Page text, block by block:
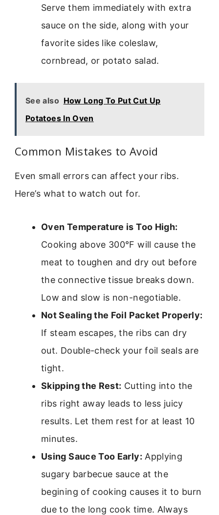
Serve them immediately with extra
sauce on the side, along with your
favorite sides like coleslaw,
cornbread, or potato salad.
See also How Long To Put Cut Up
Potatoes In Oven
Common Mistakes to Avoid
Even small errors can affect your ribs.
Here’s what to watch out for.
Oven Temperature is Too High:
Cooking above 300°F will cause the
meat to toughen and dry out before
the connective tissue breaks down.
Low and slow is non-negotiable.
Not Sealing the Foil Packet Properly:
If steam escapes, the ribs can dry
out. Double-check your foil seals are
tight.
Skipping the Rest: Cutting into the
ribs right away leads to less juicy
results. Let them rest for at least 10
minutes.
Using Sauce Too Early: Applying
sugary barbecue sauce at the
begining of cooking causes it to burn
due to the long cook time. Always